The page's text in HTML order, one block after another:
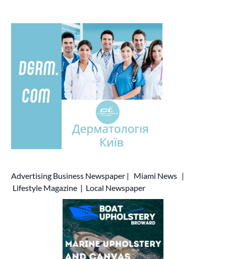
Advertising Business Newspaper | Miami News |
Lifestyle Magazine | Local Newspaper